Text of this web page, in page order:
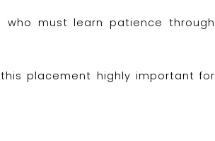
must learn patience through
placement highly important for